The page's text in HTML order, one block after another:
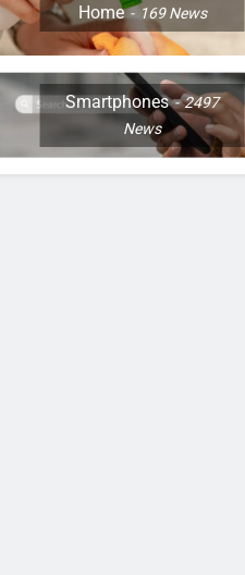
Home 169News
Smartphones
2497
News